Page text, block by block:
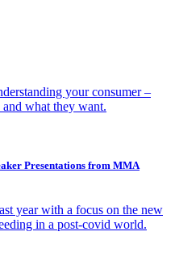
your consumer –
what they want.
Presentations from MMA
year with a focus on the new
in a post-covid world.